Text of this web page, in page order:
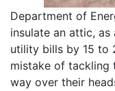
Department of
insulate an attic,
utility bills by 15 to
mistake of tackling
way over their